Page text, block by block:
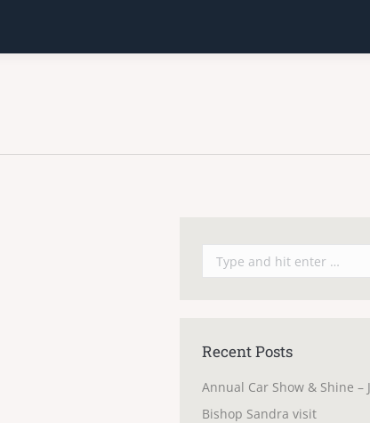
Search:
Recent Posts
Annual Car Show & Shine –
Bishop Sandra visit